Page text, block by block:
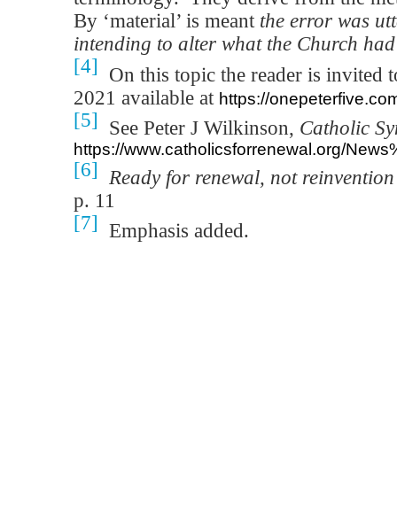
By ‘material’ is meant the error was
intending to alter what the Church
[4]
On this topic the reader is invited
2021 available at https://
[5] See Peter J Wilkinson, Catholic
https://www.catholicsforrenewal.org/
[6] Ready for renewal, not
p. 11
[7] Emphasis added.